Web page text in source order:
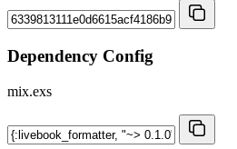
Dependency Config
mix.exs